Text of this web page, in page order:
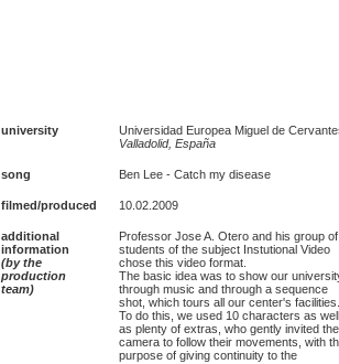
university
Universidad Europea Miguel de
Valladolid, España
song Ben Lee - Catch my disease
filmed/produced 10.02.2009
additional
information
(by the
production
team)
Professor Jose A. Otero and his group of
students of the subject Instutional Video
chose this video format.
The basic idea was to show our
through music and through a sequence
shot, which tours all our center's facilities.
To do this, we used 10 characters as well
as plenty of extras, who gently invited the
camera to follow their movements, with
purpose of giving continuity to the